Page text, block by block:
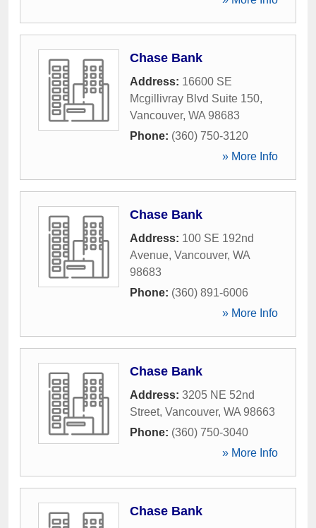
Chase Bank
Address: 16600 SE
Mcgillivray Blvd Suite 150,
Vancouver, WA 98683
Phone: (360) 750-3120
» More Info
Chase Bank
Address: 100 SE 192nd
Avenue, Vancouver, WA
98683
Phone: (360) 891-6006
» More Info
Chase Bank
Address: 3205 NE 52nd
Street, Vancouver, WA 98663
Phone: (360) 750-3040
» More Info
Chase Bank